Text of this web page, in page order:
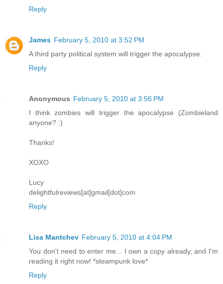
Reply
James February 5, 2010 at 3:52 PM
A third party political system will trigger the apocalypse.
Reply
Anonymous February 5, 2010 at 3:56 PM
I think zombies will trigger the apocalypse (Zombieland
anyone? :)
Thanks!
XOXO
Lucy
delightfulreviews[at]gmail[dot]com
Reply
Lisa Mantchev February 5, 2010 at 4:04 PM
You don't need to enter me... I own a copy already, and I'm
reading it right now! *steampunk love*
Reply